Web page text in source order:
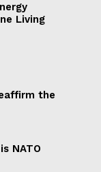
Living
the
NATO